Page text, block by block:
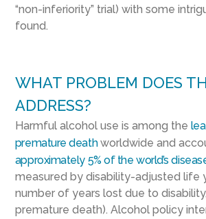
“non-inferiority” trial) with some
found.
WHAT PROBLEM DOES
ADDRESS?
Harmful alcohol use is among the
premature deathworldwide and
approximately 5% of the world’s
measured by disability-adjusted life
number of years lost due to
premature death). Alcohol policy